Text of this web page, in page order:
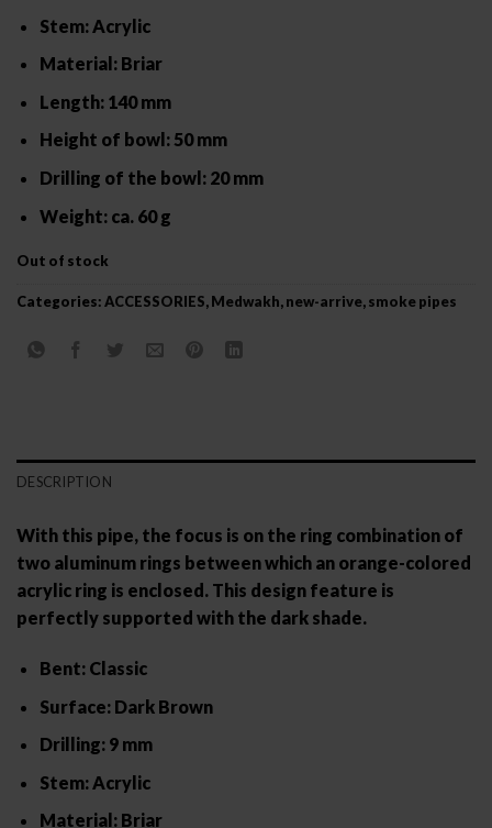
Stem: Acrylic
Material: Briar
Length: 140 mm
Height of bowl: 50 mm
Drilling of the bowl: 20 mm
Weight: ca. 60 g
Out of stock
Categories:ACCESSORIES,Medwakh,new-arrive,smoke pipes
DESCRIPTION
With this pipe, the focus is on the ring combination of
two aluminum rings between which an orange-colored
acrylic ring is enclosed. This design feature is
perfectly supported with the dark shade.
Bent: Classic
Surface: Dark Brown
Drilling: 9 mm
Stem: Acrylic
Material: Briar